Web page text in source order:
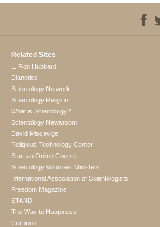
Related Sites
L. Ron Hubbard
Dianetics
Scientology Network
Scientology Religion
What is Scientology?
Scientology Newsroom
David Miscavige
Religious Technology Center
Start an Online Course
Scientology Volunteer Ministers
International Association of Scientologists
Freedom Magazine
STAND
The Way to Happiness
Criminon